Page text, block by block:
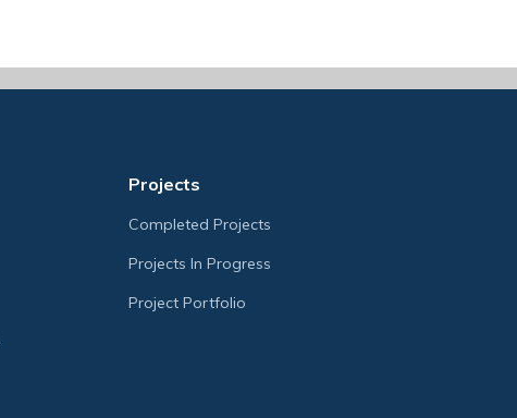
Projects
Completed Projects
Projects In Progress
Project Portfolio